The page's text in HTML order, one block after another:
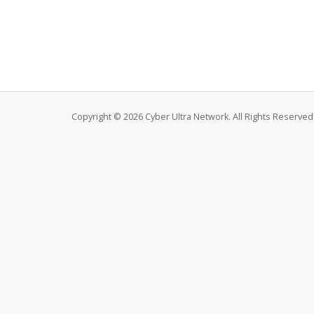
Copyright © 2026 Cyber Ultra Network. All Rights